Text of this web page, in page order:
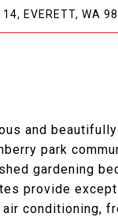
EVERETT, WA
and
park
gardening
provide
air conditioning,